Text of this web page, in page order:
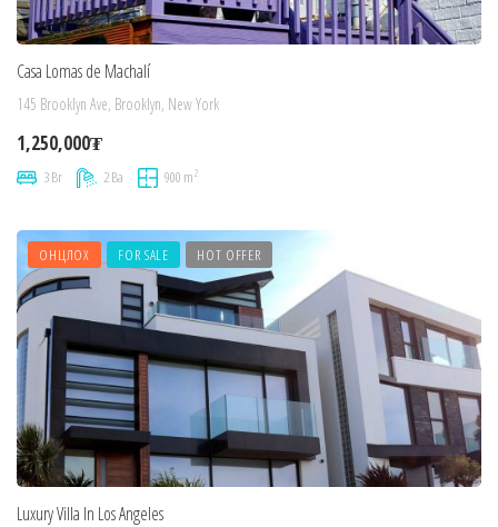
Casa Lomas de Machalí
145 Brooklyn Ave, Brooklyn, New York
1,250,000₮
3 Br 2 Ba 900 m2
ОНЦЛОХ FOR SALE HOT OFFER
Luxury Villa In Los Angeles